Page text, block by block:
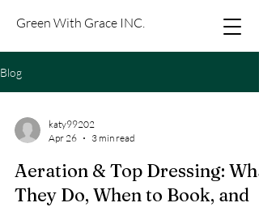
Green With Grace INC.
Blog
katy99202
Apr 26
3 min read
Aeration & Top Dressing:
They Do, When to Book, and